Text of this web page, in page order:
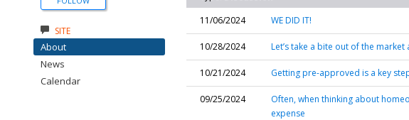
11/06/2024
WE DID IT!
10/28/2024 Let’s take a bite out of the
10/21/2024 Getting pre-approved is a key
09/25/2024
Often, when thinking about
expense
SITE
About
News
Calendar